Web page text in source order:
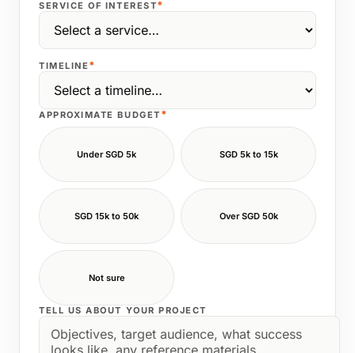
SERVICE OF INTEREST*
TIMELINE *
APPROXIMATE BUDGET *
Under SGD 5k SGD 5k to 15k
SGD 15k to 50k Over SGD 50k
Not sure
TELL US ABOUT YOUR PROJECT